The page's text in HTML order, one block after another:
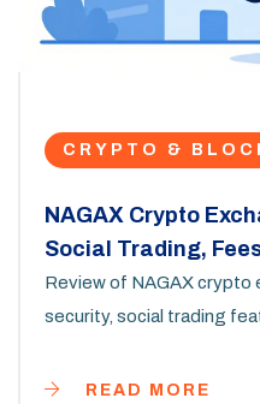
CRYPTO &
NAGAX Crypto
Social Trading,
Review of NAGAX crypto
security, social trading
READ MORE